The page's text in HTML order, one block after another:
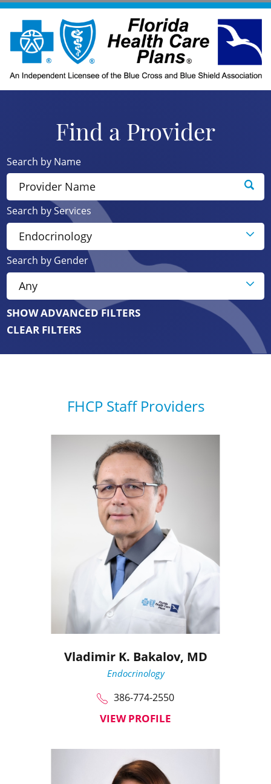
Find a Provider
Search by Name
Search by Services
Search by Gender
SHOW ADVANCED FILTERS
CLEAR FILTERS
FHCP Staff Providers
Vladimir K. Bakalov, MD
Endocrinology
386-774-2550
VIEW PROFILE